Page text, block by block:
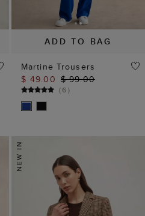
ADD TO BAG
Martine Trousers
$ 49.00 $ 99.00
(6)